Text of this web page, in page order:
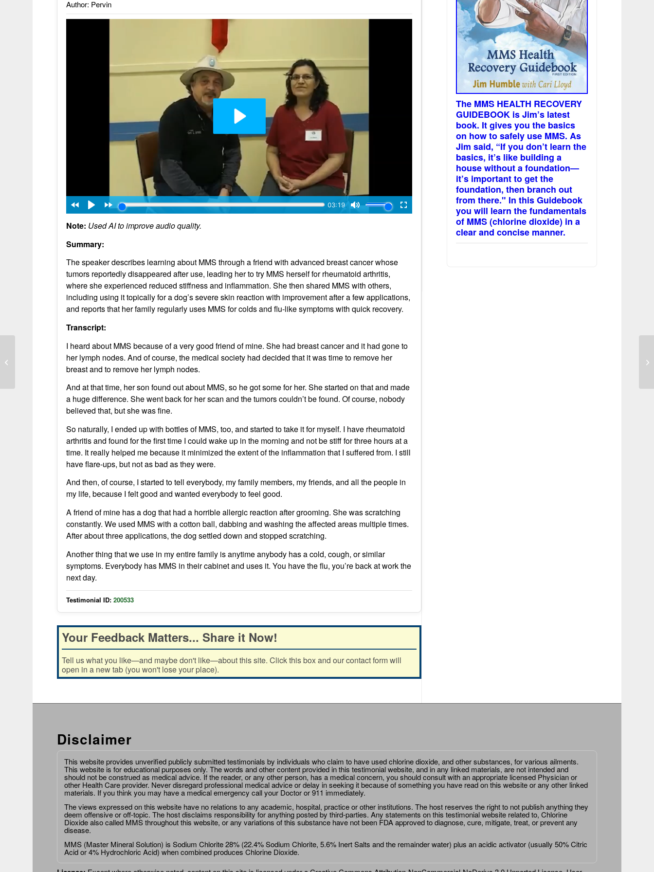
Author: Pervin
Note: Used AI to improve audio quality.
Summary:
The speaker describes learning about MMS through a friend with advanced breast cancer whose
tumors reportedly disappeared after use, leading her to try MMS herself for rheumatoid arthritis,
where she experienced reduced stiffness and inflammation. She then shared MMS with others,
including using it topically for a dog’s severe skin reaction with improvement after a few applications,
and reports that her family regularly uses MMS for colds and flu-like symptoms with quick recovery.
Transcript:
I heard about MMS because of a very good friend of mine. She had breast cancer and it had gone to
her lymph nodes. And of course, the medical society had decided that it was time to remove her
breast and to remove her lymph nodes.
And at that time, her son found out about MMS, so he got some for her. She started on that and made
a huge difference. She went back for her scan and the tumors couldn’t be found. Of course, nobody
believed that, but she was fine.
So naturally, I ended up with bottles of MMS, too, and started to take it for myself. I have rheumatoid
arthritis and found for the first time I could wake up in the morning and not be stiff for three hours at a
time. It really helped me because it minimized the extent of the inflammation that I suffered from. I still
have flare-ups, but not as bad as they were.
And then, of course, I started to tell everybody, my family members, my friends, and all the people in
my life, because I felt good and wanted everybody to feel good.
A friend of mine has a dog that had a horrible allergic reaction after grooming. She was scratching
constantly. We used MMS with a cotton ball, dabbing and washing the affected areas multiple times.
After about three applications, the dog settled down and stopped scratching.
Another thing that we use in my entire family is anytime anybody has a cold, cough, or similar
symptoms. Everybody has MMS in their cabinet and uses it. You have the flu, you’re back at work the
next day.
Testimonial ID: 200533
Your Feedback Matters... Share it Now!
Tell us what you like—and maybe don't like—about this site. Click this box and our contact form will
open in a new tab (you won't lose your place).
The MMS HEALTH RECOVERY
GUIDEBOOK is Jim’s latest
book. It gives you the basics
on how to safely use MMS. As
Jim said, “If you don’t learn the
basics, it’s like building a
house without a foundation—
it’s important to get the
foundation, then branch out
from there." In this Guidebook
you will learn the fundamentals
of MMS (chlorine dioxide) in a
clear and concise manner.
Disclaimer
This website provides unverified publicly submitted testimonials by individuals who claim to have used chlorine dioxide, and other substances, for various ailments.
This website is for educational purposes only. The words and other content provided in this testimonial website, and in any linked materials, are not intended and
should not be construed as medical advice. If the reader, or any other person, has a medical concern, you should consult with an appropriate licensed Physician or
other Health Care provider. Never disregard professional medical advice or delay in seeking it because of something you have read on this website or any other linked
materials. If you think you may have a medical emergency call your Doctor or 911 immediately.
The views expressed on this website have no relations to any academic, hospital, practice or other institutions. The host reserves the right to not publish anything they
deem offensive or off-topic. The host disclaims responsibility for anything posted by third-parties. Any statements on this testimonial website related to, Chlorine
Dioxide also called MMS throughout this website, or any variations of this substance have not been FDA approved to diagnose, cure, mitigate, treat, or prevent any
disease.
MMS (Master Mineral Solution) is Sodium Chlorite 28% (22.4% Sodium Chlorite, 5.6% Inert Salts and the remainder water) plus an acidic activator (usually 50% Citric
Acid or 4% Hydrochloric Acid) when combined produces Chlorine Dioxide.
Gut and Sensory Improvements with